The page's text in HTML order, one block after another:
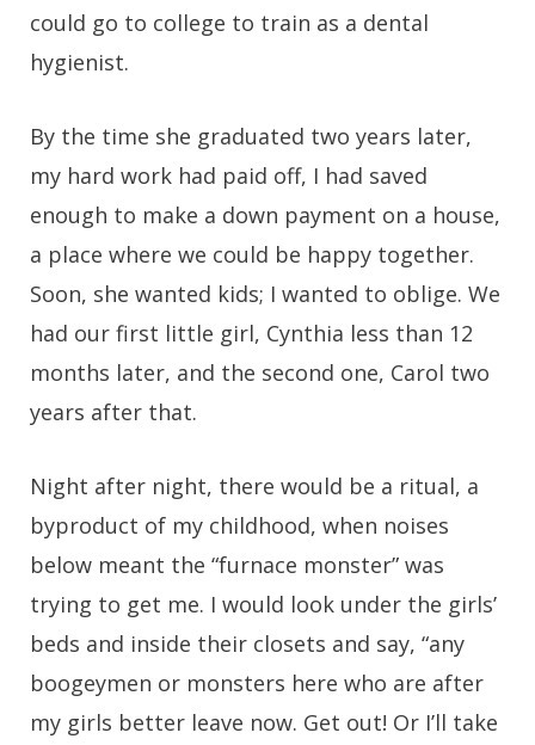
could go to college to train as a dental
hygienist.
By the time she graduated two years later,
my hard work had paid off, I had saved
enough to make a down payment on a house,
a place where we could be happy together.
Soon, she wanted kids; I wanted to oblige. We
had our first little girl, Cynthia less than 12
months later, and the second one, Carol two
years after that.
Night after night, there would be a ritual, a
byproduct of my childhood, when noises
below meant the “furnace monster” was
trying to get me. I would look under the girls’
beds and inside their closets and say, “any
boogeymen or monsters here who are after
my girls better leave now. Get out! Or I’ll take